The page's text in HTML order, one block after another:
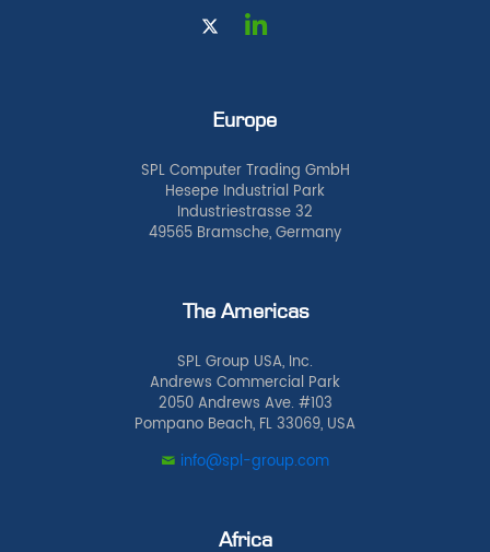
Europe
SPL Computer Trading GmbH
Hesepe Industrial Park
Industriestrasse 32
49565 Bramsche, Germany
The Americas
SPL Group USA, Inc.
Andrews Commercial Park
2050 Andrews Ave. #103
Pompano Beach, FL 33069, USA
info@spl-group.com
Africa